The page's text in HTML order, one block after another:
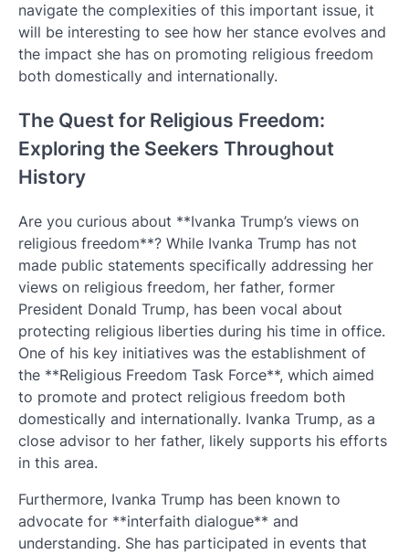
navigate the complexities of this important issue, it
will be interesting to see how her stance evolves and
the impact she has on promoting religious freedom
both domestically and internationally.
The Quest for Religious Freedom:
Exploring the Seekers Throughout
History
Are you curious about **Ivanka Trump’s views on
religious freedom**? While Ivanka Trump has not
made public statements specifically addressing her
views on religious freedom, her father, former
President Donald Trump, has been vocal about
protecting religious liberties during his time in office.
One of his key initiatives was the establishment of
the **Religious Freedom Task Force**, which aimed
to promote and protect religious freedom both
domestically and internationally. Ivanka Trump, as a
close advisor to her father, likely supports his efforts
in this area.
Furthermore, Ivanka Trump has been known to
advocate for **interfaith dialogue** and
understanding. She has participated in events that